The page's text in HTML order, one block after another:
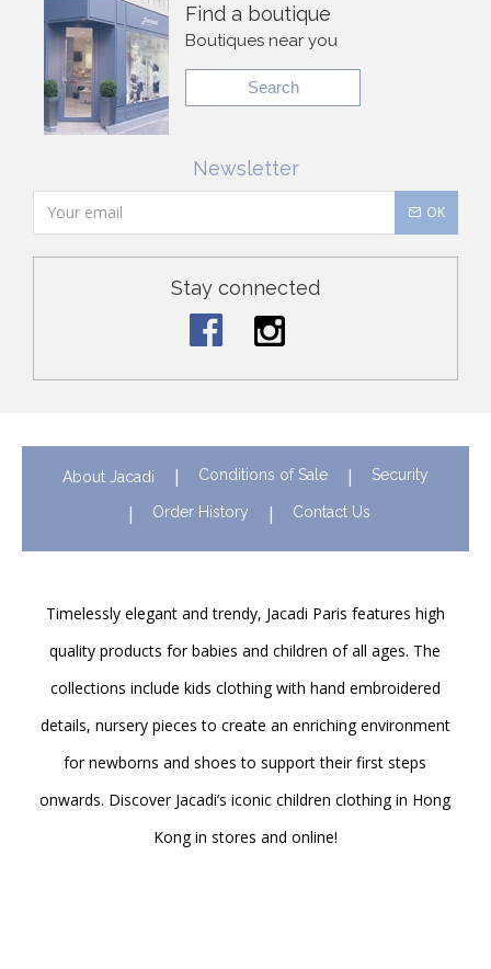
Find a boutique
Boutiques near you
Search
Newsletter
OK
Stay connected
About Jacadi Conditions of Sale Security
Order History Contact Us
Timelessly elegant and trendy, Jacadi Paris features high
quality products for babies and children of all ages. The
collections include kids clothing with hand embroidered
details, nursery pieces to create an enriching environment
for newborns and shoes to support their first steps
onwards. Discover Jacadi’s iconic children clothing in Hong
Kong in stores and online!